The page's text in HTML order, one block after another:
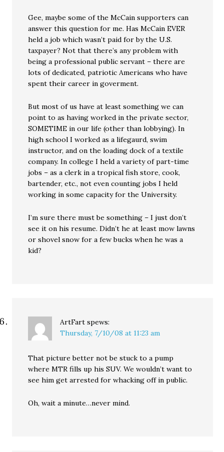
Gee, maybe some of the McCain supporters can
answer this question for me. Has McCain EVER
held a job which wasn’t paid for by the U.S.
taxpayer? Not that there’s any problem with
being a professional public servant – there are
lots of dedicated, patriotic Americans who have
spent their career in goverment.
But most of us have at least something we can
point to as having worked in the private sector,
SOMETIME in our life (other than lobbying). In
high school I worked as a lifegaurd, swim
instructor, and on the loading dock of a textile
company. In college I held a variety of part-time
jobs – as a clerk in a tropical fish store, cook,
bartender, etc., not even counting jobs I held
working in some capacity for the University.
I’m sure there must be something – I just don’t
see it on his resume. Didn’t he at least mow lawns
or shovel snow for a few bucks when he was a
kid?
ArtFart spews:
Thursday, 7/10/08 at 11:23 am
That picture better not be stuck to a pump
where MTR fills up his SUV. We wouldn’t want to
see him get arrested for whacking off in public.
Oh, wait a minute…never mind.